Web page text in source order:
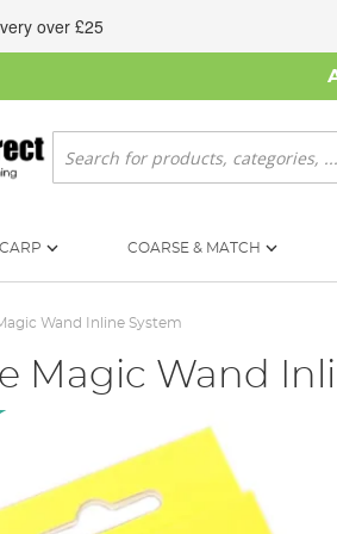
over £25
Search
CARP COARSE & MATCH
Wand Inline System
Magic Wand